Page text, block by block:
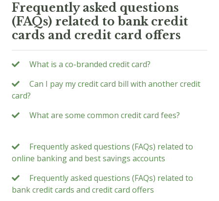
Frequently asked questions
(FAQs) related to bank credit
cards and credit card offers
What is a co-branded credit card?
Can I pay my credit card bill with another credit
card?
What are some common credit card fees?
Frequently asked questions (FAQs) related to
online banking and best savings accounts
Frequently asked questions (FAQs) related to
bank credit cards and credit card offers